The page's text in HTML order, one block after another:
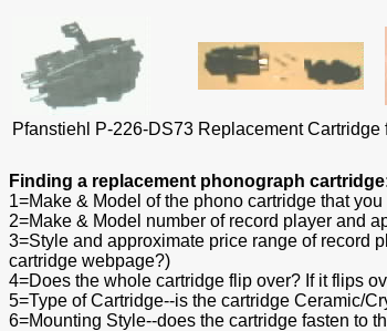
Pfanstiehl P-226-DS73 Replacement Cartridge
Finding a replacement phonograph
1=Make & Model of the phono cartridge that
2=Make & Model number of record player and
3=Style and approximate price range of record
cartridge webpage?)
4=Does the whole cartridge flip over? If it flips
5=Type of Cartridge--is the cartridge Ceramic/
6=Mounting Style--does the cartridge fasten to